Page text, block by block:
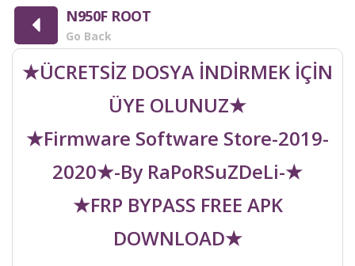
N950F ROOT
Go Back
★ÜCRETSİZ DOSYA İNDİRMEK İÇİN
ÜYE OLUNUZ★
★Firmware Software Store-2019-
2020★-By RaPoRSuZDeLi-★
★FRP BYPASS FREE APK
DOWNLOAD★